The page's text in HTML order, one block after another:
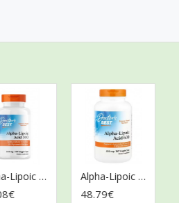
Alpha-Lipoic Acid, 300mg - 180 vcaps Alpha-Lipoic Acid, 600mg - 180 vcaps
48.79€